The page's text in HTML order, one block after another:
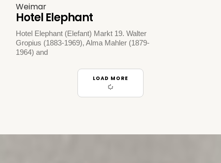
Weimar
Hotel Elephant
Hotel Elephant (Elefant) Markt 19. Walter
Gropius (1883-1969), Alma Mahler (1879-
1964) and
LOAD MORE